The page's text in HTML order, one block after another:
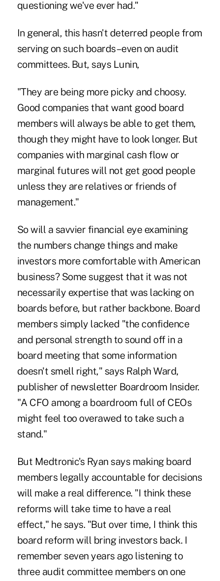
questioning we've ever had."
In general, this hasn't deterred people from
serving on such boards–even on audit
committees. But, says Lunin,
"They are being more picky and choosy.
Good companies that want good board
members will always be able to get them,
though they might have to look longer. But
companies with marginal cash flow or
marginal futures will not get good people
unless they are relatives or friends of
management."
So will a savvier financial eye examining
the numbers change things and make
investors more comfortable with American
business? Some suggest that it was not
necessarily expertise that was lacking on
boards before, but rather backbone. Board
members simply lacked "the confidence
and personal strength to sound off in a
board meeting that some information
doesn't smell right," says Ralph Ward,
publisher of newsletter Boardroom Insider.
"A CFO among a boardroom full of CEOs
might feel too overawed to take such a
stand."
But Medtronic's Ryan says making board
members legally accountable for decisions
will make a real difference. "I think these
reforms will take time to have a real
effect," he says. "But over time, I think this
board reform will bring investors back. I
remember seven years ago listening to
three audit committee members on one